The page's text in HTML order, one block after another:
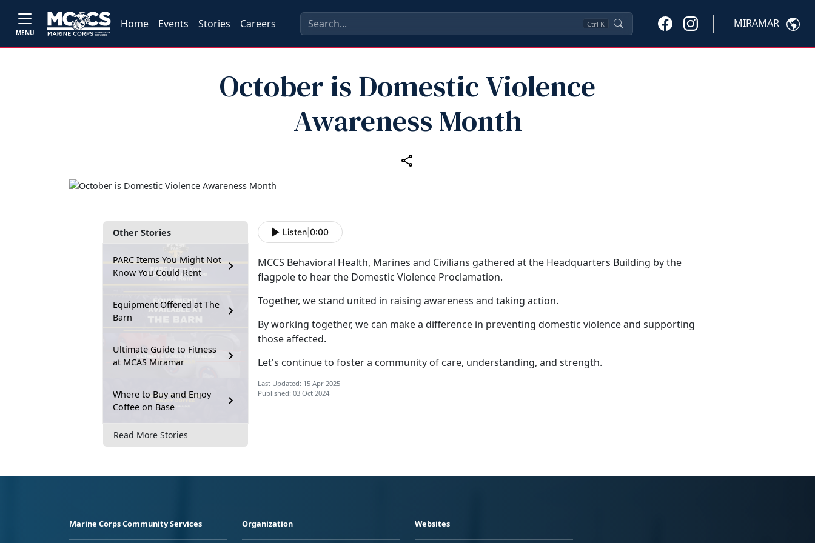
MENU
Home Events Stories Careers Ctrl K MIRAMAR
October is Domestic Violence
Awareness Month
Other Stories
PARC Items You Might Not
Know You Could Rent
Equipment Offered at The
Barn
Ultimate Guide to Fitness
at MCAS Miramar
Where to Buy and Enjoy
Coffee on Base
Read More Stories
Listen 0:00
MCCS Behavioral Health, Marines and Civilians gathered at the Headquarters Building by the
flagpole to hear the Domestic Violence Proclamation.
Together, we stand united in raising awareness and taking action.
By working together, we can make a difference in preventing domestic violence and supporting
those affected.
Let's continue to foster a community of care, understanding, and strength.
Last Updated: 15 Apr 2025
Published: 03 Oct 2024
Marine Corps Community Services Organization Websites